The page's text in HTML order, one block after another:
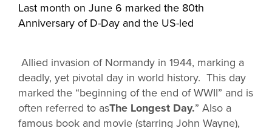
Last month on June 6 marked the 80th
Anniversary of D-Day and the US-led
Allied invasion of Normandy in 1944, marking a
deadly, yet pivotal day in world history. This day
marked the “beginning of the end of WWII” and is
often referred to asThe Longest Day.” Also a
famous book and movie (starring John Wayne),